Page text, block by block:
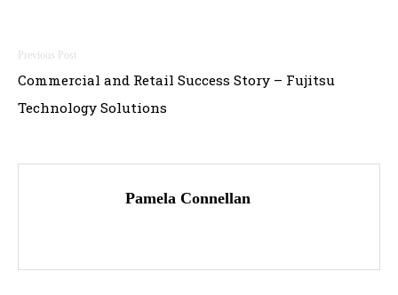
Post
navigation
Commercial and Retail Success Story – Fujitsu
Technology Solutions
Pamela Connellan